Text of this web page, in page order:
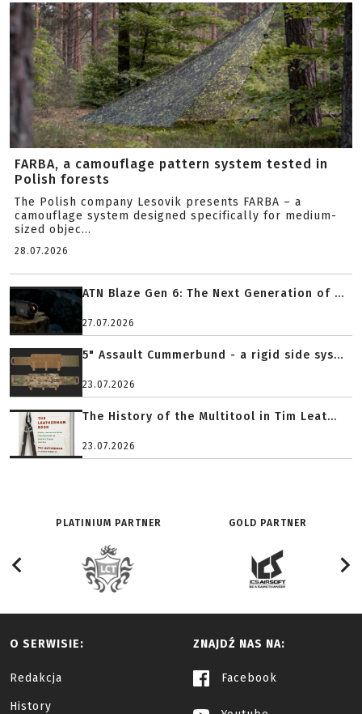
FARBA, a camouflage pattern system tested in
Polish forests
The Polish company Lesovik presents FARBA – a
camouflage system designed specifically for medium-
sized objec...
28.07.2026
ATN Blaze Gen 6: The Next Generation of ...
27.07.2026
5" Assault Cummerbund - a rigid side sys...
23.07.2026
The History of the Multitool in Tim Leat...
23.07.2026
PLATINIUM PARTNER GOLD PARTNER
O SERWISIE:
Redakcja
History
ZNAJDŹ NAS NA:
Facebook